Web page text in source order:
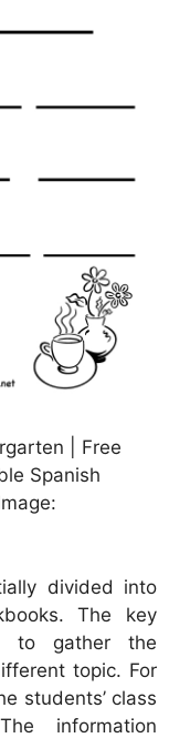
| Free
Spanish
divided into
The key
to gather the
topic. For
students’ class
information